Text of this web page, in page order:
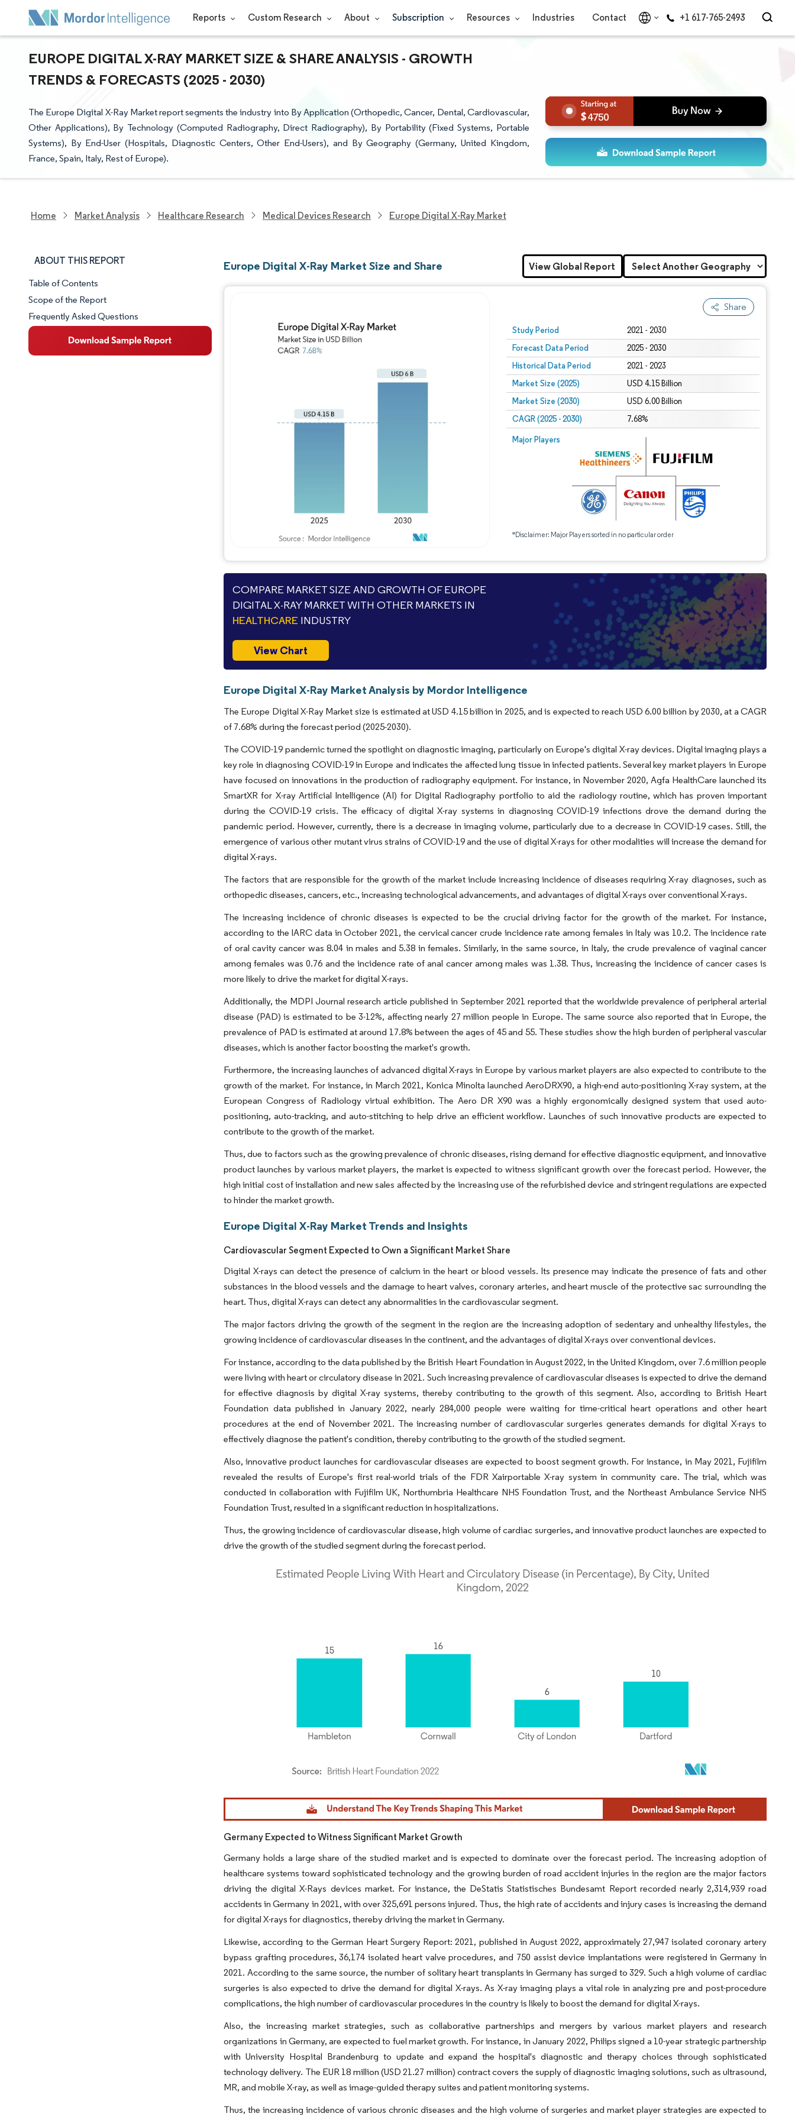
Reports Custom Research About Subscription Resources Industries Contact +1 617-765-2493
EUROPE DIGITAL X-RAY MARKET SIZE & SHARE ANALYSIS - GROWTH
TRENDS & FORECASTS (2025 - 2030)
The Europe Digital X-Ray Market report segments the industry into By Application (Orthopedic, Cancer, Dental, Cardiovascular,
Other Applications), By Technology (Computed Radiography, Direct Radiography), By Portability (Fixed Systems, Portable
Systems), By End-User (Hospitals, Diagnostic Centers, Other End-Users), and By Geography (Germany, United Kingdom,
France, Spain, Italy, Rest of Europe).
4750
Home Market Analysis Healthcare Research Medical Devices Research Europe Digital X-Ray Market
ABOUT THIS REPORT
Market Snapshot
Market Overview
Key Market Trends
Table of Contents
Scope of the Report
Frequently Asked Questions
Europe Digital X-Ray Market Size and Share
Share
Study Period 2021 - 2030
Forecast Data Period 2025 - 2030
Historical Data Period 2021 - 2023
Market Size (2025) USD 4.15 Billion
Market Size (2030) USD 6.00 Billion
CAGR (2025 - 2030) 7.68%
Major Players
*Disclaimer: Major Players sorted in no particular order
Image © Mordor Intelligence. Reuse requires attribution under CC BY 4.0.
View Global Report
COMPARE MARKET SIZE AND GROWTH OF EUROPE
DIGITAL X-RAY MARKET WITH OTHER MARKETS IN
HEALTHCARE INDUSTRY
View Chart
Europe Digital X-Ray Market Analysis by Mordor Intelligence
The Europe Digital X-Ray Market size is estimated at USD 4.15 billion in 2025, and is expected to reach USD 6.00 billion by 2030, at a CAGR
of 7.68% during the forecast period (2025-2030).
The COVID-19 pandemic turned the spotlight on diagnostic imaging, particularly on Europe's digital X-ray devices. Digital imaging plays a
key role in diagnosing COVID-19 in Europe and indicates the affected lung tissue in infected patients. Several key market players in Europe
have focused on innovations in the production of radiography equipment. For instance, in November 2020, Agfa HealthCare launched its
SmartXR for X-ray Artificial Intelligence (AI) for Digital Radiography portfolio to aid the radiology routine, which has proven important
during the COVID-19 crisis. The efficacy of digital X-ray systems in diagnosing COVID-19 infections drove the demand during the
pandemic period. However, currently, there is a decrease in imaging volume, particularly due to a decrease in COVID-19 cases. Still, the
emergence of various other mutant virus strains of COVID-19 and the use of digital X-rays for other modalities will increase the demand for
digital X-rays.
The factors that are responsible for the growth of the market include increasing incidence of diseases requiring X-ray diagnoses, such as
orthopedic diseases, cancers, etc., increasing technological advancements, and advantages of digital X-rays over conventional X-rays.
The increasing incidence of chronic diseases is expected to be the crucial driving factor for the growth of the market. For instance,
according to the IARC data in October 2021, the cervical cancer crude incidence rate among females in Italy was 10.2. The incidence rate
of oral cavity cancer was 8.04 in males and 5.38 in females. Similarly, in the same source, in Italy, the crude prevalence of vaginal cancer
among females was 0.76 and the incidence rate of anal cancer among males was 1.38. Thus, increasing the incidence of cancer cases is
more likely to drive the marketfordigital X-rays.
Additionally, the MDPI Journal research article published in September 2021 reported that the worldwide prevalence of peripheral arterial
disease (PAD) is estimated to be 3-12%, affecting nearly 27 million people in Europe. The same source also reported that in Europe, the
prevalence of PAD is estimated at around 17.8% between the ages of 45 and 55. These studies show the high burden of peripheral vascular
diseases, which is another factor boosting the market's growth.
Furthermore, the increasing launches of advanced digital X-rays in Europe by various market players are also expected to contribute to the
growth of the market. For instance, in March 2021, Konica Minolta launched AeroDRX90, a high-end auto-positioning X-ray system, at the
European Congress of Radiology virtual exhibition. The Aero DR X90 was a highly ergonomically designed system that used auto-
positioning, auto-tracking, and auto-stitching to help drive an efficient workflow. Launches of such innovative products are expected to
contribute to the growth of the market.
Thus, due to factors such as the growing prevalence of chronic diseases, rising demand for effective diagnostic equipment, and innovative
product launches by various market players, the market is expected to witness significant growth over the forecast period. However, the
high initial cost of installation and new sales affected by the increasing use of the refurbished device and stringent regulations are expected
to hinder the market growth.
Europe Digital X-Ray Market Trends and Insights
Cardiovascular Segment Expected to Own a Significant Market Share
Digital X-rays can detect the presence of calcium in the heart or blood vessels. Its presence may indicate the presence of fats and other
substances in the blood vessels and the damage to heart valves, coronary arteries, and heart muscle of the protective sac surrounding the
heart. Thus, digital X-rays can detect any abnormalities in the cardiovascular segment.
The major factors driving the growth of the segment in the region are the increasing adoption of sedentary and unhealthy lifestyles, the
growing incidence of cardiovascular diseases in the continent, and the advantages of digital X-rays over conventional devices.
For instance, according to the data published by the British Heart Foundation in August 2022, in the United Kingdom, over 7.6 million people
were living with heart or circulatory disease in 2021. Such increasing prevalence of cardiovascular diseases is expected to drive the demand
for effective diagnosis by digital X-ray systems, thereby contributing to the growth of this segment. Also, according to British Heart
Foundation data published in January 2022, nearly 284,000 people were waiting for time-critical heart operations and other heart
procedures at the end of November 2021. The increasing number of cardiovascular surgeries generates demands for digital X-rays to
effectively diagnose the patient's condition, thereby contributing to the growth of the studied segment.
Also, innovative product launches for cardiovascular diseases are expected to boost segment growth. For instance, in May 2021, Fujifilm
revealed the results of Europe's first real-world trials of the FDR Xairportable X-ray system in community care. The trial, which was
conducted in collaboration with Fujifilm UK, Northumbria Healthcare NHS Foundation Trust, and the Northeast Ambulance Service NHS
Foundation Trust, resulted in a significant reduction in hospitalizations.
Thus, the growing incidence of cardiovascular disease, high volume of cardiac surgeries, and innovative product launches are expected to
drive the growth of the studied segment during the forecast period.
Image © Mordor Intelligence. Reuse requires attribution under CC BY 4.0.
Germany Expected to Witness Significant Market Growth
Germany holds a large share of the studied market and is expected to dominate over the forecast period. The increasing adoption of
healthcare systems toward sophisticated technology and the growing burden of road accident injuries in the region are the major factors
driving the digital X-Rays devices market. For instance, the DeStatis Statistisches Bundesamt Report recorded nearly 2,314,939 road
accidents in Germany in 2021, with over 325,691 persons injured. Thus, the high rate of accidents and injury cases is increasing the demand
for digital X-rays for diagnostics, thereby driving the market in Germany.
Likewise, according to the German Heart Surgery Report: 2021, published in August 2022, approximately 27,947 isolated coronary artery
bypass grafting procedures, 36,174 isolated heart valve procedures, and 750 assist device implantations were registered in Germany in
2021. According to the same source, the number of solitary heart transplants in Germany has surged to 329. Such a high volume of cardiac
surgeries is also expected to drive the demand for digital X-rays. As X-ray imaging plays a vital role in analyzing pre and post-procedure
complications, the high number of cardiovascular procedures in the country is likely to boost the demand for digital X-rays.
Also, the increasing market strategies, such as collaborative partnerships and mergers by various market players and research
organizations in Germany, are expected to fuel market growth. For instance, in January 2022, Philips signed a 10-year strategic partnership
with University Hospital Brandenburg to update and expand the hospital's diagnostic and therapy choices through sophisticated
technology delivery. The EUR 18 million (USD 21.27 million) contract covers the supply of diagnostic imaging solutions, such as ultrasound,
MR, and mobile X-ray, as well as image-guided therapy suites and patient monitoring systems.
Thus, the increasing incidence of various chronic diseases and the high volume of surgeries and market player strategies are expected to